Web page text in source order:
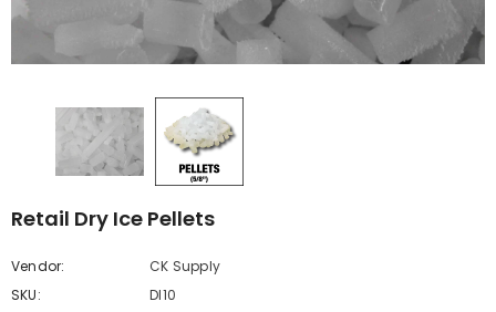
Retail Dry Ice Pellets
Vendor:
CK Supply
SKU:
DI10